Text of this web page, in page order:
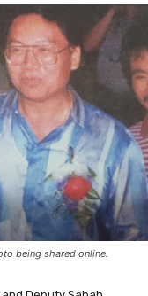
being shared online.